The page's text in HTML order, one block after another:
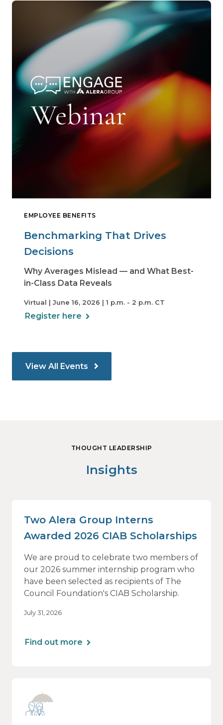
EMPLOYEE BENEFITS
Benchmarking That Drives
Decisions
Why Averages Mislead — and What Best-
in-Class Data Reveals
Virtual | June 16, 2026 | 1 p.m. - 2 p.m. CT
Register here
View All Events
THOUGHT LEADERSHIP
Insights
Two Alera Group Interns
Awarded 2026 CIAB Scholarships
We are proud to celebrate two members of
our 2026 summer internship program who
have been selected as recipients of The
Council Foundation's CIAB Scholarship.
July 31, 2026
Find out more